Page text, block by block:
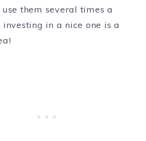
them several times a
investing in a nice one is a